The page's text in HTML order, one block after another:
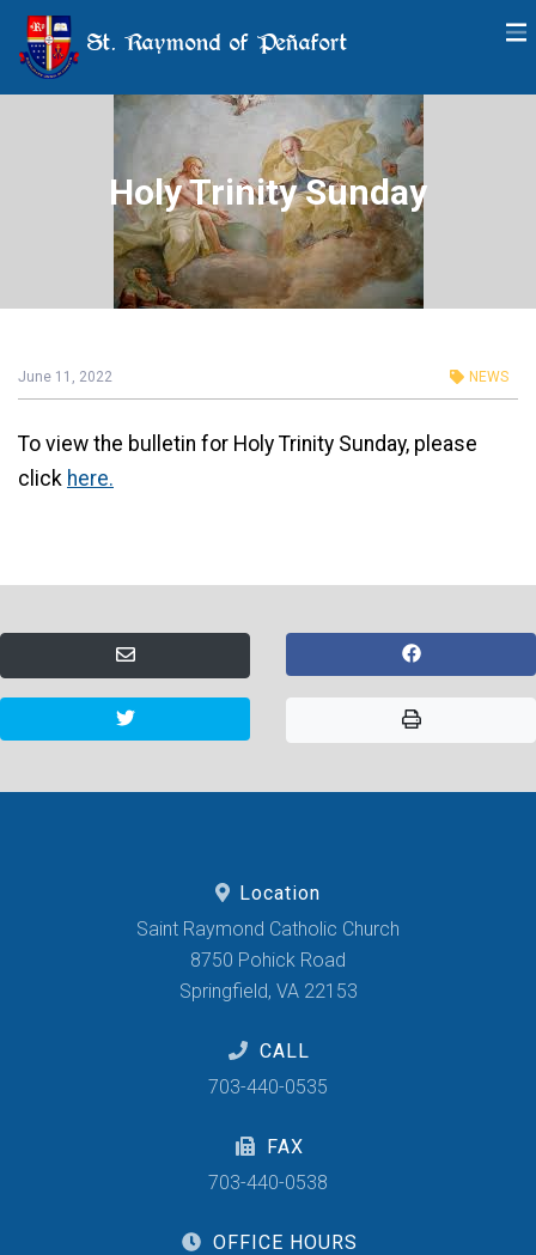
St. Raymond of Peñafort
Holy Trinity Sunday
June 11, 2022 NEWS
To view the bulletin for Holy Trinity Sunday, please
click here.
Location
Saint Raymond Catholic Church
8750 Pohick Road
Springfield, VA 22153
CALL
703-440-0535
FAX
703-440-0538
OFFICE HOURS